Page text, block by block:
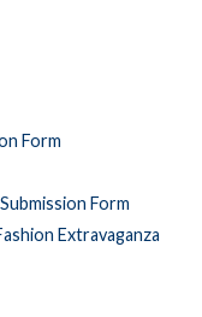
Form
Form
Extravaganza